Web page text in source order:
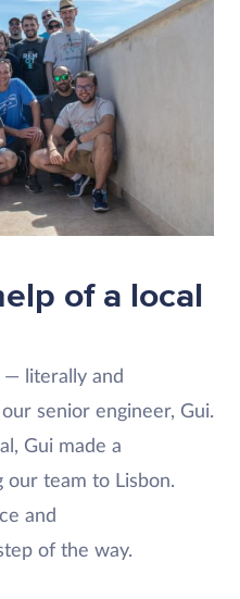
of a local
— literally and
senior engineer, Gui.
Gui made a
our team to Lisbon.
and
of the way.